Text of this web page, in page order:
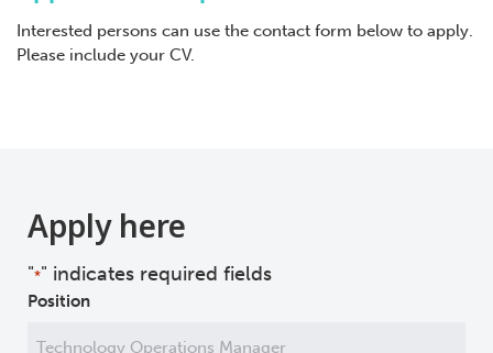
Interested persons can use the contact form below to apply.
Please include your CV.
Apply here
"*" indicates required fields
Position